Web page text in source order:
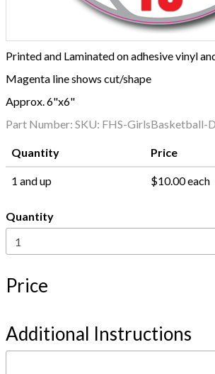
Printed and Laminated on adhesive vinyl
Magenta line shows cut/shape
Approx. 6"x6"
Part Number: SKU: FHS-GirlsBasketball-
Quantity Price
1 and up $10.00 each
Quantity
Price
Additional Instructions